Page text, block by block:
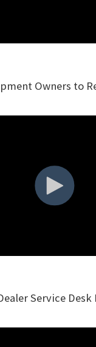
Owners to
Service Desk